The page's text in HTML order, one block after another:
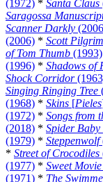
(1972) * Santa Claus
Saragossa
Scanner Darkly
(2006) * Scott
of Tom Thumb (1993)
(1996) * Shadows of
Shock Corridor
Singing Ringing Tree
(1968) * Skins [Pieles
(1972) * Songs from
(2018) * Spider Baby
(1979) * Steppenwolf
* Street of Crocodiles
(1977) * Sweet Movie
(1971) * The